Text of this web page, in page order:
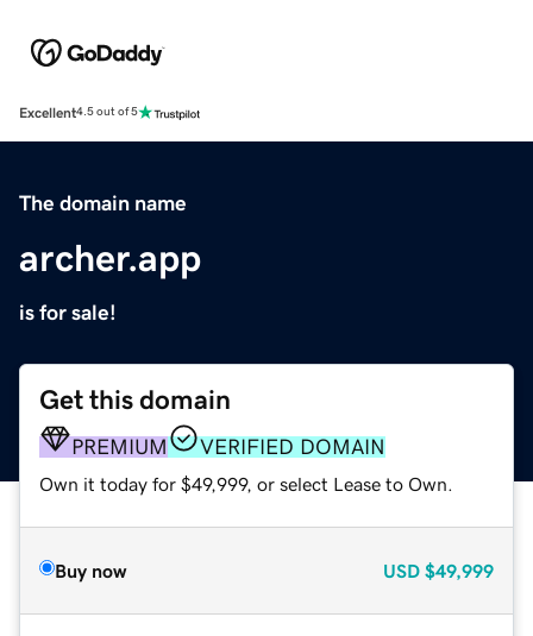
Excellent4.5 out of 5
The domain name
archer.app
is for sale!
Get this domain
PREMIUM VERIFIED DOMAIN
Own it today for $49,999, or select Lease to Own.
Buy now USD $49,999